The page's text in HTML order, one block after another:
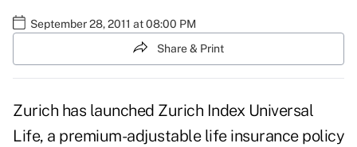
September 28, 2011 at 08:00 PM
Share & Print
Zurich has launched Zurich Index Universal
Life, a premium-adjustable life insurance policy